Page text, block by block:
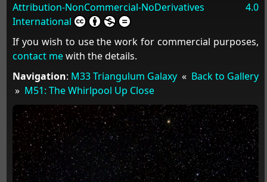
Attribution-NonCommercial-NoDerivatives 4.0
International
If you wish to use the work for commercial purposes,
contact mewith the details.
Navigation: M33 Triangulum Galaxy« Back to Gallery
» M51: The Whirlpool Up Close